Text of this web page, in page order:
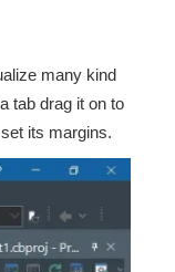
many kind
tab drag it on to
its margins.